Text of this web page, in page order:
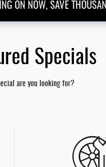
ON NOW, SAVE
Specials
are you looking for?